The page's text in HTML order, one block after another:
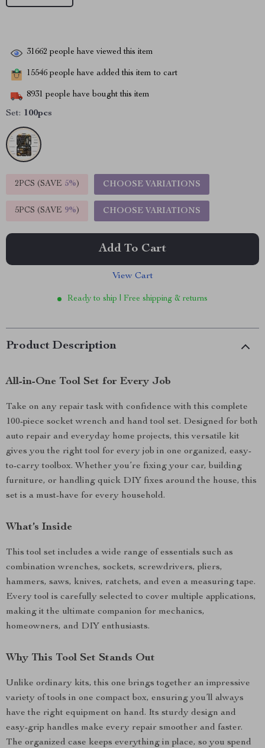
31662 people have viewed this item
15546 people have added this item to cart
8931 people have bought this item
Set: 100pcs
2PCS (SAVE 5%) CHOOSE VARIATIONS
5PCS (SAVE 9%) CHOOSE VARIATIONS
Add To Cart
View Cart
Ready to ship | Free shipping & returns
Product Description
All-in-One Tool Set for Every Job
Take on any repair task with confidence with this complete
100-piece socket wrench and hand tool set. Designed for both
auto repair and everyday home projects, this versatile kit
gives you the right tool for every job in one organized, easy-
to-carry toolbox. Whether you’re fixing your car, building
furniture, or handling quick DIY fixes around the house, this
set is a must-have for every household.
What’s Inside
This tool set includes a wide range of essentials such as
combination wrenches, sockets, screwdrivers, pliers,
hammers, saws, knives, ratchets, and even a measuring tape.
Every tool is carefully selected to cover multiple applications,
making it the ultimate companion for mechanics,
homeowners, and DIY enthusiasts.
Why This Tool Set Stands Out
Unlike ordinary kits, this one brings together an impressive
variety of tools in one compact box, ensuring you’ll always
have the right equipment on hand. Its sturdy design and
easy-grip handles make every repair smoother and faster.
The organized case keeps everything in place, so you spend